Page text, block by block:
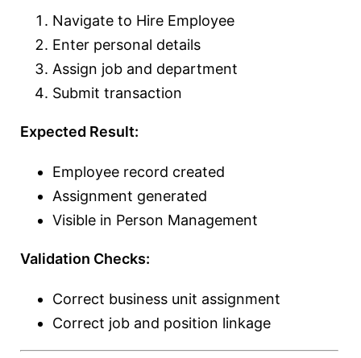
Navigate to Hire Employee
Enter personal details
Assign job and department
Submit transaction
Expected Result:
Employee record created
Assignment generated
Visible in Person Management
Validation Checks:
Correct business unit assignment
Correct job and position linkage